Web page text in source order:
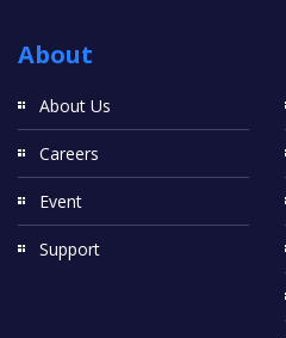
About
About Us
Careers
Event
Support